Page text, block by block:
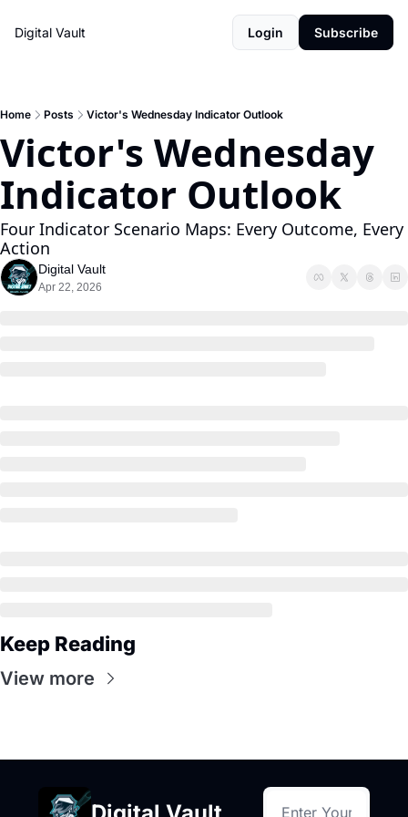
Digital Vault Login Subscribe
Home Posts Victor's Wednesday Indicator Outlook
Victor's Wednesday
Indicator Outlook
Four Indicator Scenario Maps: Every Outcome, Every
Action
Digital Vault
Apr 22, 2026
Keep Reading
View more